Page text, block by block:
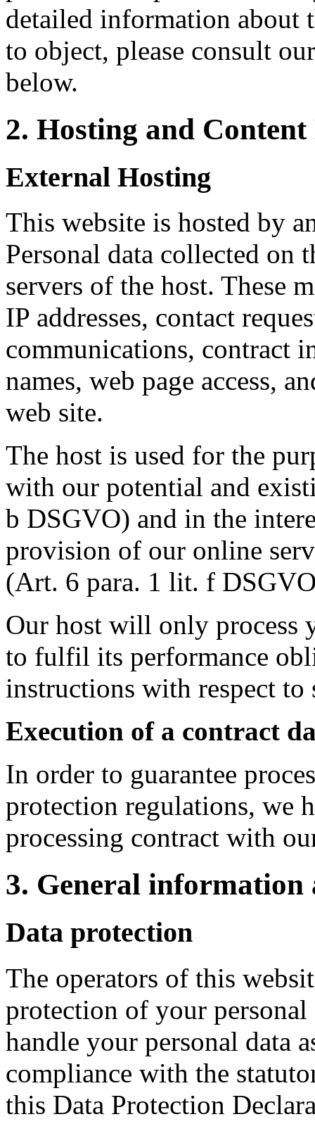
detailed information about
to object, please consult
below.
2. Hosting and
External Hosting
This website is hosted by
Personal data collected on
servers of the host. These
IP addresses, contact
communications, contract
names, web page access,
web site.
The host is used for the
with our potential and
b DSGVO) and in the
provision of our online
(Art. 6 para. 1 lit. f
Our host will only process
to fulfil its performance
instructions with respect to
Execution of a contract
In order to guarantee
protection regulations, we
processing contract with
3. General
Data protection
The operators of this
protection of your
handle your personal data
compliance with the
this Data Protection